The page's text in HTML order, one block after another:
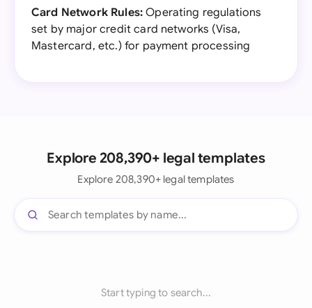
Card Network Rules: Operating regulations
set by major credit card networks (Visa,
Mastercard, etc.) for payment processing
Explore 208,390+ legal templates
Explore 208,390+ legal templates
Start typing to search...